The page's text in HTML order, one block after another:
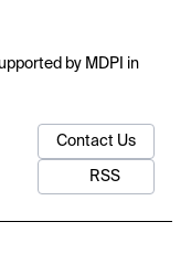
by MDPI in
Contact Us
RSS